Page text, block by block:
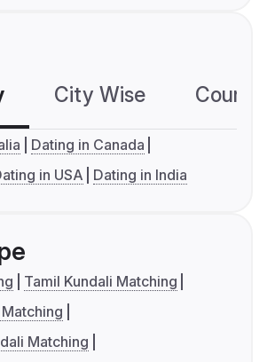
City Wise
Dating in Canada
in USA Dating in India
Tamil Kundali Matching
Matching